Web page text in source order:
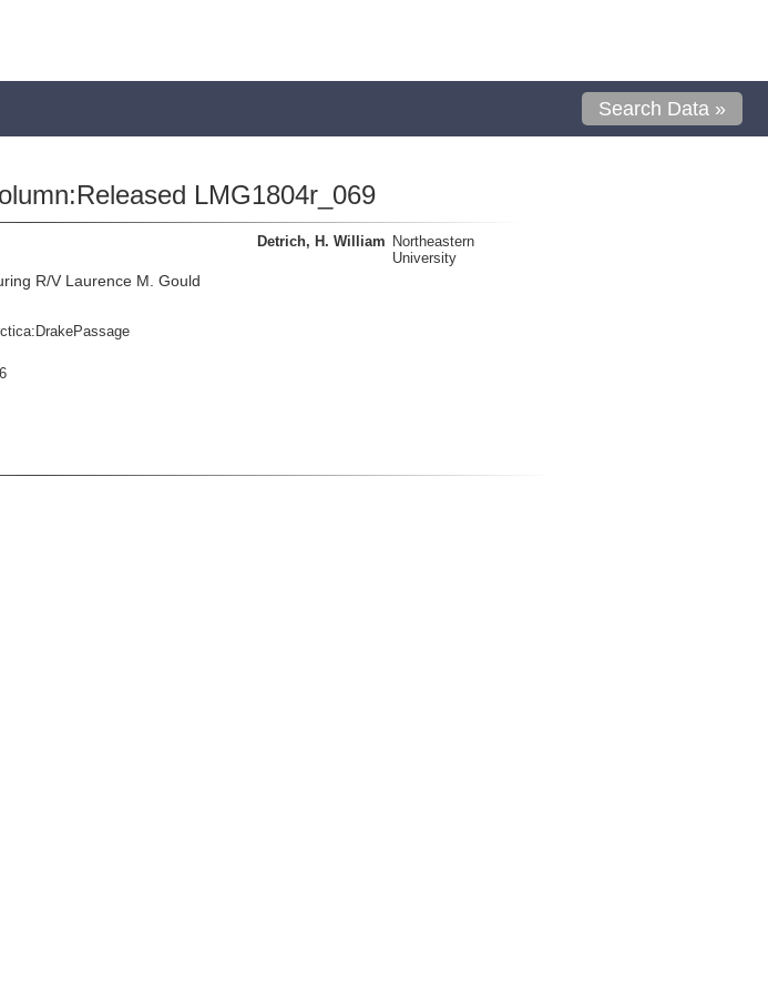
Search Data »
LMG1804r_069
R/V Laurence M. Gould
Detrich, H. William Northeastern
University